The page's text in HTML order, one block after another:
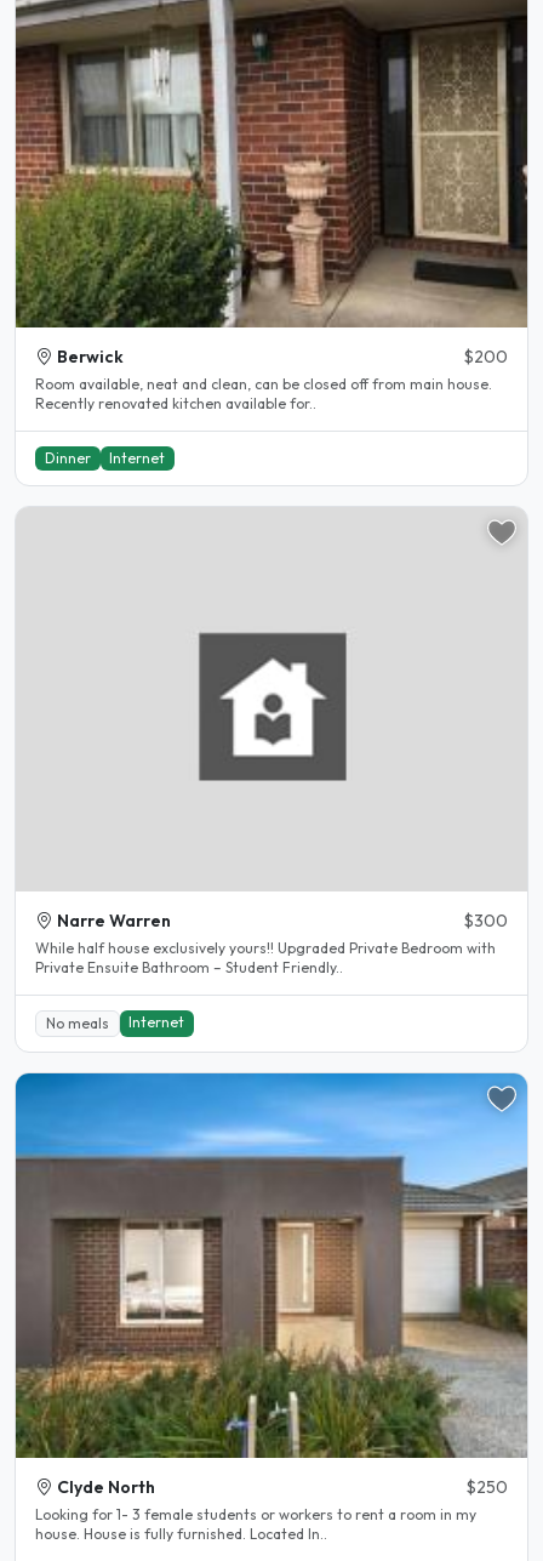
Berwick $200
Room available, neat and clean, can be closed off from main house.
Recently renovated kitchen available for..
Dinner Internet
Narre Warren $300
While half house exclusively yours!! Upgraded Private Bedroom with
Private Ensuite Bathroom – Student Friendly..
No meals Internet
Clyde North $250
Looking for 1- 3 female students or workers to rent a room in my
house. House is fully furnished. Located In..